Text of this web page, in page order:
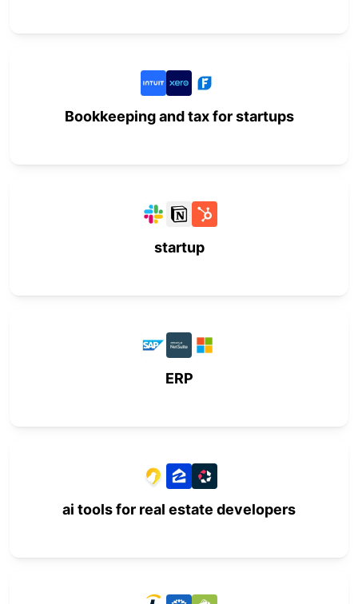
Bookkeeping and tax for startups
startup
ERP
ai tools for real estate developers